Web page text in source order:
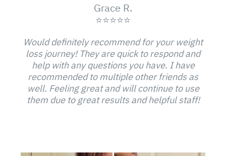
Grace R.
⭐⭐⭐⭐⭐
Would definitely recommend for your weight
loss journey! They are quick to respond and
help with any questions you have. I have
recommended to multiple other friends as
well. Feeling great and will continue to use
them due to great results and helpful staff!